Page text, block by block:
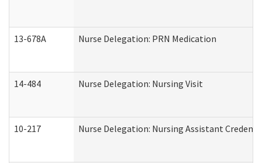
13-678A Nurse Delegation: PRN Medication
14-484 Nurse Delegation: Nursing Visit
10-217 Nurse Delegation: Nursing Assistant